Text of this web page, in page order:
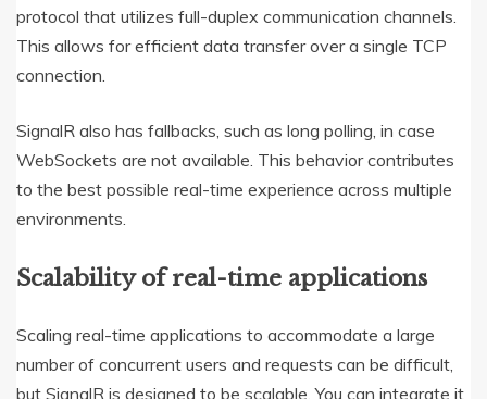
protocol that utilizes full-duplex communication channels.
This allows for efficient data transfer over a single TCP
connection.
SignalR also has fallbacks, such as long polling, in case
WebSockets are not available. This behavior contributes
to the best possible real-time experience across multiple
environments.
Scalability of real-time applications
Scaling real-time applications to accommodate a large
number of concurrent users and requests can be difficult,
but SignalR is designed to be scalable. You can integrate it